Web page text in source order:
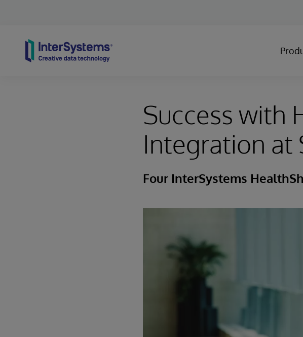
Success with
Integration at
Four InterSystems